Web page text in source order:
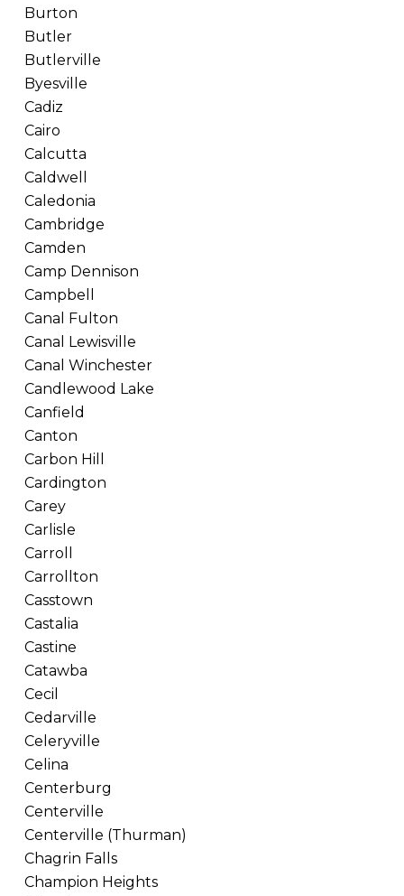
Burton
Butler
Butlerville
Byesville
Cadiz
Cairo
Calcutta
Caldwell
Caledonia
Cambridge
Camden
Camp Dennison
Campbell
Canal Fulton
Canal Lewisville
Canal Winchester
Candlewood Lake
Canfield
Canton
Carbon Hill
Cardington
Carey
Carlisle
Carroll
Carrollton
Casstown
Castalia
Castine
Catawba
Cecil
Cedarville
Celeryville
Celina
Centerburg
Centerville
Centerville (Thurman)
Chagrin Falls
Champion Heights